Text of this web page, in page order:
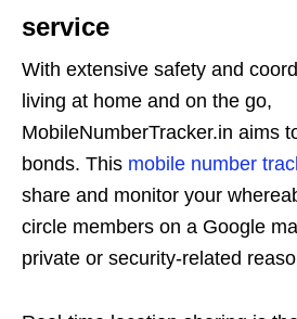
service
With extensive safety and
living at home and on the go,
MobileNumberTracker.in aims
bonds. This mobile number
share and monitor your
circle members on a Google
private or security-related